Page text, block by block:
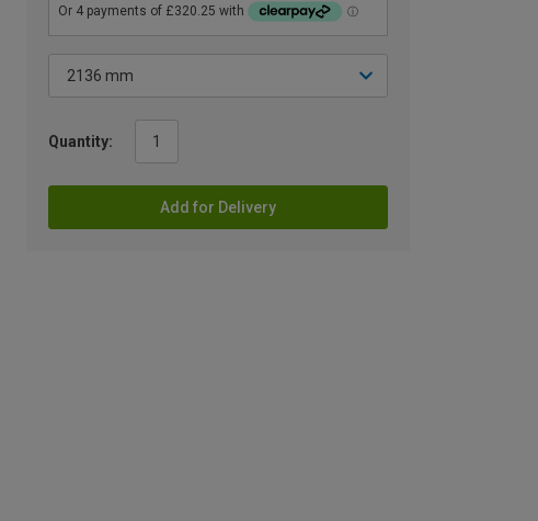
Quantity:
Add for Delivery